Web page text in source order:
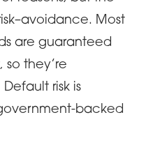
Most
are guaranteed
so they’re
risk is
backed